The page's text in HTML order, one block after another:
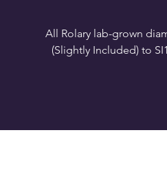
SI1 (Slightly Included): Inclusions are noticeable at